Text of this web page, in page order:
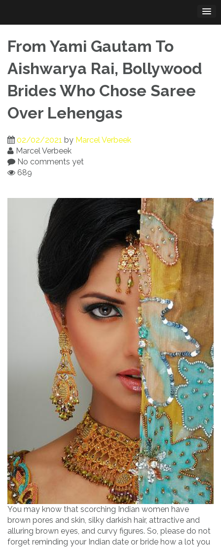
content
From Yami Gautam To
Aishwarya Rai, Bollywood
Brides Who Chose Saree
Over Lehengas
02/02/2021 by Marcel Verbeek
Marcel Verbeek
No comments yet
689
You may know that scorching Indian women have
brown pores and skin, silky darkish hair, attractive and
alluring brown eyes, and curvy figures. So, please do not
forget reminding your Indian date or bride how a lot you